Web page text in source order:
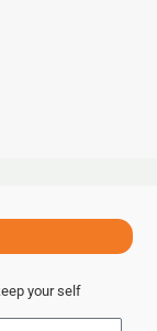
your self